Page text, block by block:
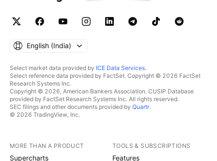
English ‎(India)‎
Select market data provided by ICE Data Services.
Select reference data provided by FactSet. Copyright © 2026 FactSet
Research Systems Inc.
Copyright © 2026, American Bankers Association. CUSIP Database
provided by FactSet Research Systems Inc. All rights reserved.
SEC filings and other documents provided by Quartr.
© 2026 TradingView, Inc.
MORE THAN A PRODUCT
Supercharts
TOOLS & SUBSCRIPTIONS
Features